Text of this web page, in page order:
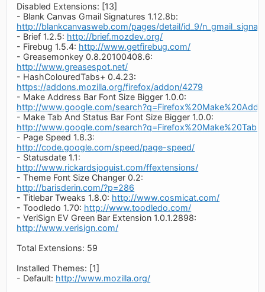
Disabled Extensions: [13]
- Blank Canvas Gmail Signatures 1.12.8b:
http://blankcanvasweb.com/pages/detail/id_9/
- Brief 1.2.5: http://brief.mozdev.org/
- Firebug 1.5.4: http://www.getfirebug.com/
- Greasemonkey 0.8.20100408.6:
http://www.greasespot.net/
- HashColouredTabs+ 0.4.23:
https://addons.mozilla.org/firefox/addon/4279
- Make Address Bar Font Size Bigger 1.0.0:
http://www.google.com/
- Make Tab And Status Bar Font Size Bigger 1.0.0:
http://www.google.com/
- Page Speed 1.8.3:
http://code.google.com/speed/page-speed/
- Statusdate 1.1:
http://www.rickardsjoquist.com/ffextensions/
- Theme Font Size Changer 0.2:
http://barisderin.com/?p=286
- Titlebar Tweaks 1.8.0: http://www.cosmicat.com/
- Toodledo 1.70: http://www.toodledo.com/
- VeriSign EV Green Bar Extension 1.0.1.2898:
http://www.verisign.com/
Total Extensions: 59
Installed Themes: [1]
- Default: http://www.mozilla.org/